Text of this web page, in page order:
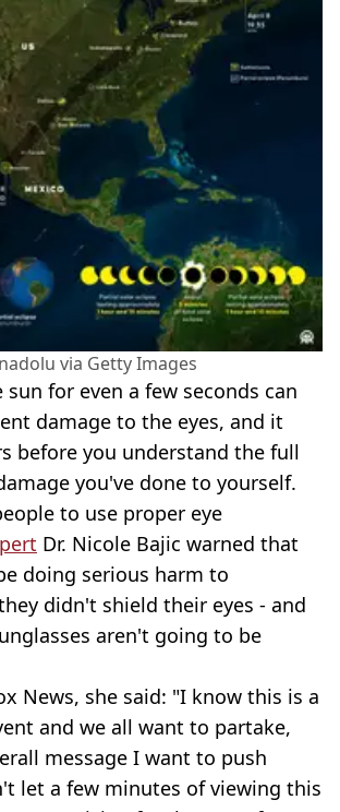
via Getty Images
for even a few seconds can
damage to the eyes, and it
before you understand the full
you've done to yourself.
to use proper eye
Dr. Nicole Bajic warned that
doing serious harm to
didn't shield their eyes - and
aren't going to be
News, she said: "I know this is a
and we all want to partake,
message I want to push
let a few minutes of viewing this